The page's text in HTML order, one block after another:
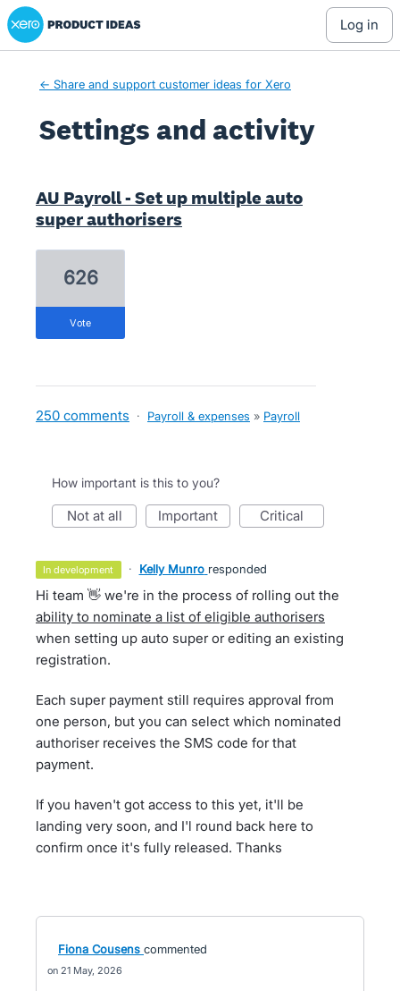
Xero Product Ideas homepage
log in
← Share and support customer ideas for Xero
Settings and activity
AU Payroll - Set up multiple auto
super authorisers
626
vote
250 comments · Payroll & expenses » Payroll
How important is this to you?
not at all important critical
in development · Kelly Munro responded
Hi team 👋 we're in the process of rolling out the
ability to nominate a list of eligible authorisers
when setting up auto super or editing an existing
registration.
Each super payment still requires approval from
one person, but you can select which nominated
authoriser receives the SMS code for that
payment.
If you haven't got access to this yet, it'll be
landing very soon, and I'l round back here to
confirm once it's fully released. Thanks
Fiona Cousens commented
21 May, 2026